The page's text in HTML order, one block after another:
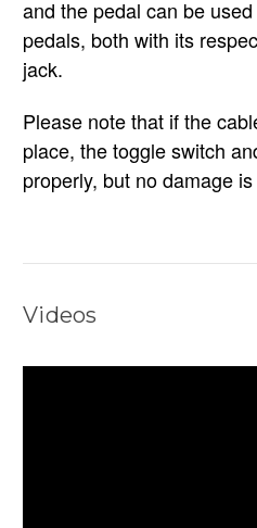
and the pedal can be
pedals, both with its
jack.
Please note that if the
place, the toggle switch
properly, but no damage
Videos